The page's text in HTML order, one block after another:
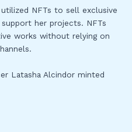
NFTs to sell exclusive
her projects. NFTs
works without relying on
Latasha Alcindor minted